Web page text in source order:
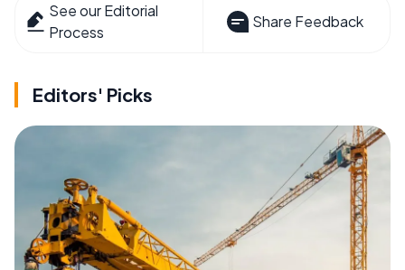
See our Editorial
Process
Share Feedback
Editors' Picks